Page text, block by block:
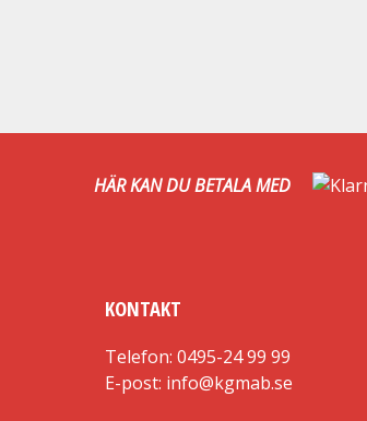
HÄR KAN DU BETALA MED
KONTAKT
Telefon: 0495-24 99 99
E-post: info@kgmab.se